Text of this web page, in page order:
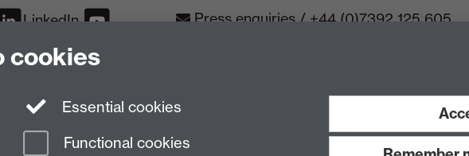
LinkedIn
Press enquiries/+44 (0)7392 125 605
cookies
Essential cookies
Functional cookies